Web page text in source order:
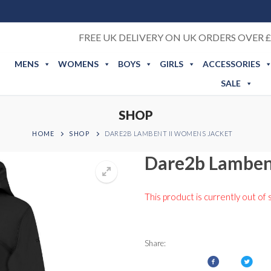
FREE UK DELIVERY ON UK ORDERS OVER
MENS WOMENS BOYS GIRLS
ACCESSORIES
SALE
SHOP
HOME SHOP DARE2B LAMBENT II WOMENS JACKET
Dare2b
This product is currently out of
Share: